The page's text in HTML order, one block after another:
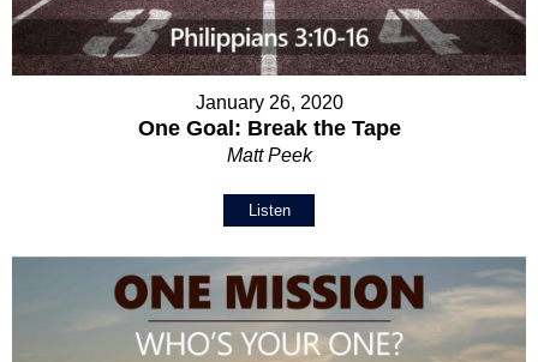
January 26, 2020
One Goal: Break the Tape
Matt Peek
Listen